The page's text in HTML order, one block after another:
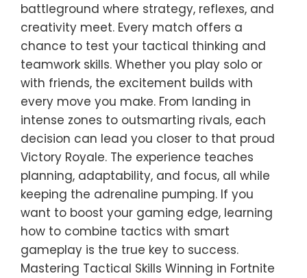
battleground where strategy, reflexes, and
creativity meet. Every match offers a
chance to test your tactical thinking and
teamwork skills. Whether you play solo or
with friends, the excitement builds with
every move you make. From landing in
intense zones to outsmarting rivals, each
decision can lead you closer to that proud
Victory Royale. The experience teaches
planning, adaptability, and focus, all while
keeping the adrenaline pumping. If you
want to boost your gaming edge, learning
how to combine tactics with smart
gameplay is the true key to success.
Mastering Tactical Skills Winning in Fortnite